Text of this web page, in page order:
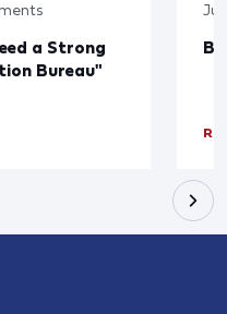
a Strong
Bureau"